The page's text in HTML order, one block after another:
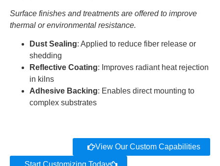
Surface finishes and treatments are offered to improve
thermal or environmental resistance.
Dust Sealing: Applied to reduce fiber release or
shedding
Reflective Coating: Improves radiant heat rejection
in kilns
Adhesive Backing: Enables direct mounting to
complex substrates
View Our Custom Capabilities